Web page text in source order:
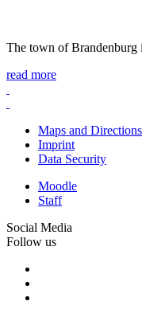
The town of Brandenburg
read more
Maps and Directions
Imprint
Data Security
Moodle
Staff
Social Media
Follow us